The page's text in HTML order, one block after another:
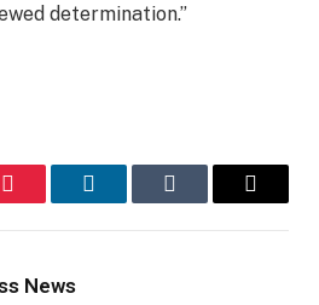
determination.”
Pinterest LinkedInTumblr Email
News